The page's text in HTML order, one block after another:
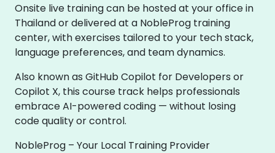
Onsite live training can be hosted at your office in
Thailand or delivered at a NobleProg training
center, with exercises tailored to your tech stack,
language preferences, and team dynamics.
Also known as GitHub Copilot for Developers or
Copilot X, this course track helps professionals
embrace AI-powered coding — without losing
code quality or control.
NobleProg – Your Local Training Provider